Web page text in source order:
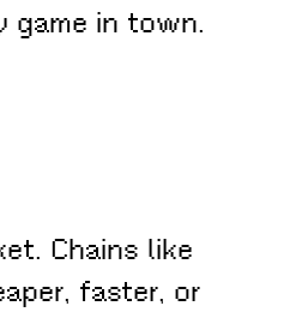
game in town.
Chains like
faster, or